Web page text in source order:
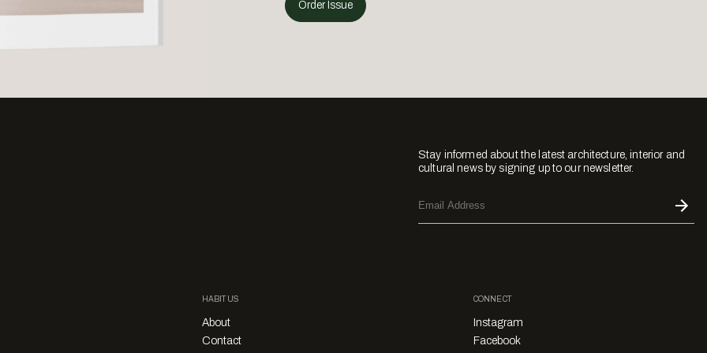
Order Issue
Stay informed about the latest architecture, interior and
cultural news by signing up to our newsletter.
HABITUS
About
Contact
CONNECT
Instagram
Facebook